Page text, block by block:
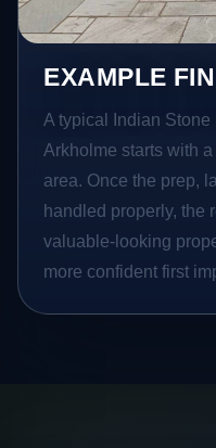
EXAMPLE
A typical Indian
Arkholme starts with
area. Once the prep,
handled properly, the
valuable-looking
more confident first